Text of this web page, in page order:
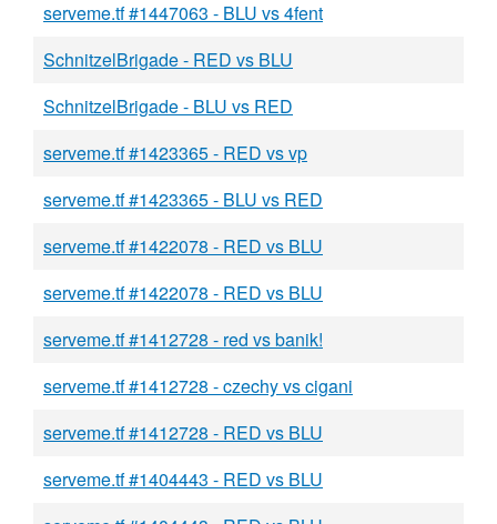
serveme.tf #1447063 - BLU vs 4fent
SchnitzelBrigade - RED vs BLU
SchnitzelBrigade - BLU vs RED
serveme.tf #1423365 - RED vs vp
serveme.tf #1423365 - BLU vs RED
serveme.tf #1422078 - RED vs BLU
serveme.tf #1422078 - RED vs BLU
serveme.tf #1412728 - red vs banik!
serveme.tf #1412728 - czechy vs cigani
serveme.tf #1412728 - RED vs BLU
serveme.tf #1404443 - RED vs BLU